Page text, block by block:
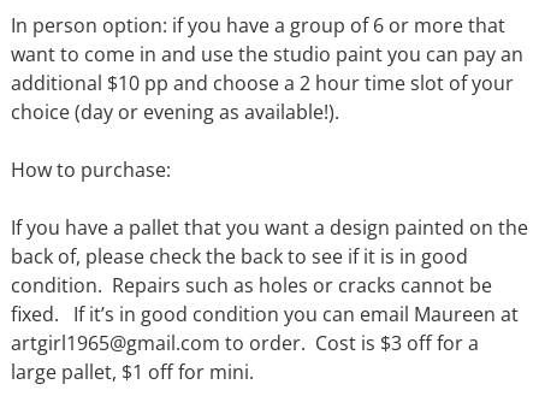
In person option: if you have a group of 6 or more that
want to come in and use the studio paint you can pay an
additional $10 pp and choose a 2 hour time slot of your
choice (day or evening as available!).
How to purchase:
If you have a pallet that you want a design painted on the
back of, please check the back to see if it is in good
condition. Repairs such as holes or cracks cannot be
fixed. If it’s in good condition you can email Maureen at
artgirl1965@gmail.com to order. Cost is $3 off for a
large pallet, $1 off for mini.